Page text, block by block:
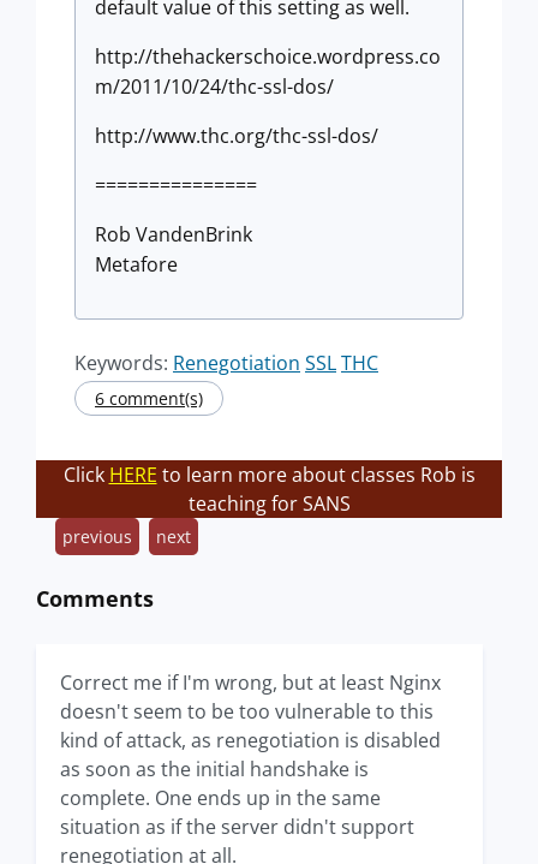
default value of this setting as well.
http://thehackerschoice.wordpress.co
m/2011/10/24/thc-ssl-dos/
http://www.thc.org/thc-ssl-dos/
===============
Rob VandenBrink
Metafore
Keywords: Renegotiation SSLTHC
6 comment(s)
Click HERE to learn more about classes Rob is
teaching for SANS
previous next
Comments
Correct me if I'm wrong, but at least Nginx
doesn't seem to be too vulnerable to this
kind of attack, as renegotiation is disabled
as soon as the initial handshake is
complete. One ends up in the same
situation as if the server didn't support
renegotiation at all.